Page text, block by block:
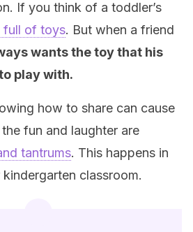
If you think of a toddler’s
full of toys. But when a friend
wants the toy that his
play with.
how to share can cause
fun and laughter are
tantrums. This happens in
classroom.